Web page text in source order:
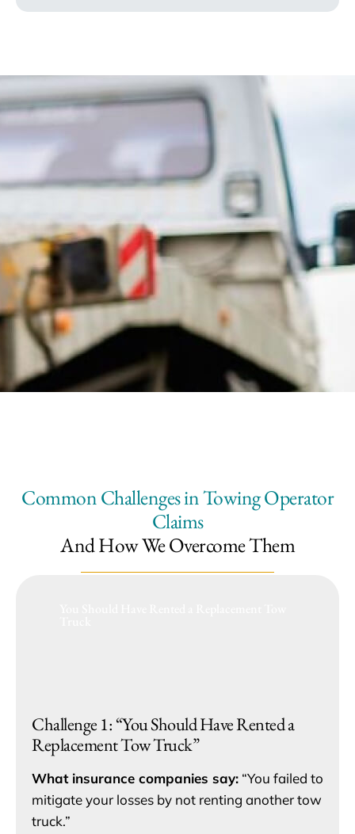
Common Challenges in Towing Operator
Claims
And How We Overcome Them
Challenge 1: “You Should Have Rented a
Replacement Tow Truck”
What insurance companies say: “You failed to
mitigate your losses by not renting another tow
truck.”